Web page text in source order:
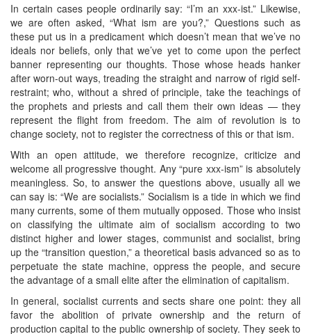
In certain cases people ordinarily say: “I’m an xxx-ist.” Likewise,
we are often asked, “What ism are you?,” Questions such as
these put us in a predicament which doesn’t mean that we’ve no
ideals nor beliefs, only that we’ve yet to come upon the perfect
banner representing our thoughts. Those whose heads hanker
after worn-out ways, treading the straight and narrow of rigid self-
restraint; who, without a shred of principle, take the teachings of
the prophets and priests and call them their own ideas — they
represent the flight from freedom. The aim of revolution is to
change society, not to register the correctness of this or that ism.
With an open attitude, we therefore recognize, criticize and
welcome all progressive thought. Any “pure xxx-ism” is absolutely
meaningless. So, to answer the questions above, usually all we
can say is: “We are socialists.” Socialism is a tide in which we find
many currents, some of them mutually opposed. Those who insist
on classifying the ultimate aim of socialism according to two
distinct higher and lower stages, communist and socialist, bring
up the “transition question,” a theoretical basis advanced so as to
perpetuate the state machine, oppress the people, and secure
the advantage of a small elite after the elimination of capitalism.
In general, socialist currents and sects share one point: they all
favor the abolition of private ownership and the return of
production capital to the public ownership of society. They seek to